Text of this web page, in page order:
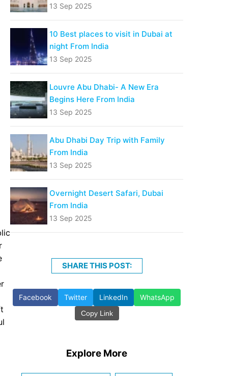
13 Sep 2025
10 Best places to visit in Dubai at
night From India
13 Sep 2025
Louvre Abu Dhabi- A New Era
Begins Here From India
13 Sep 2025
Abu Dhabi Day Trip with Family
From India
13 Sep 2025
Overnight Desert Safari, Dubai
From India
13 Sep 2025
SHARE THIS POST:
Facebook Twitter LinkedIn WhatsApp
Copy Link
Explore More